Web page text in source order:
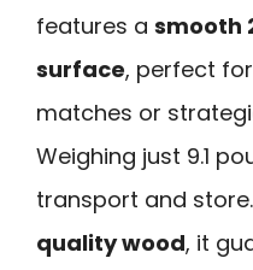
features a smooth
surface, perfect
matches or
Weighing just 9.1
transport and
quality wood, it